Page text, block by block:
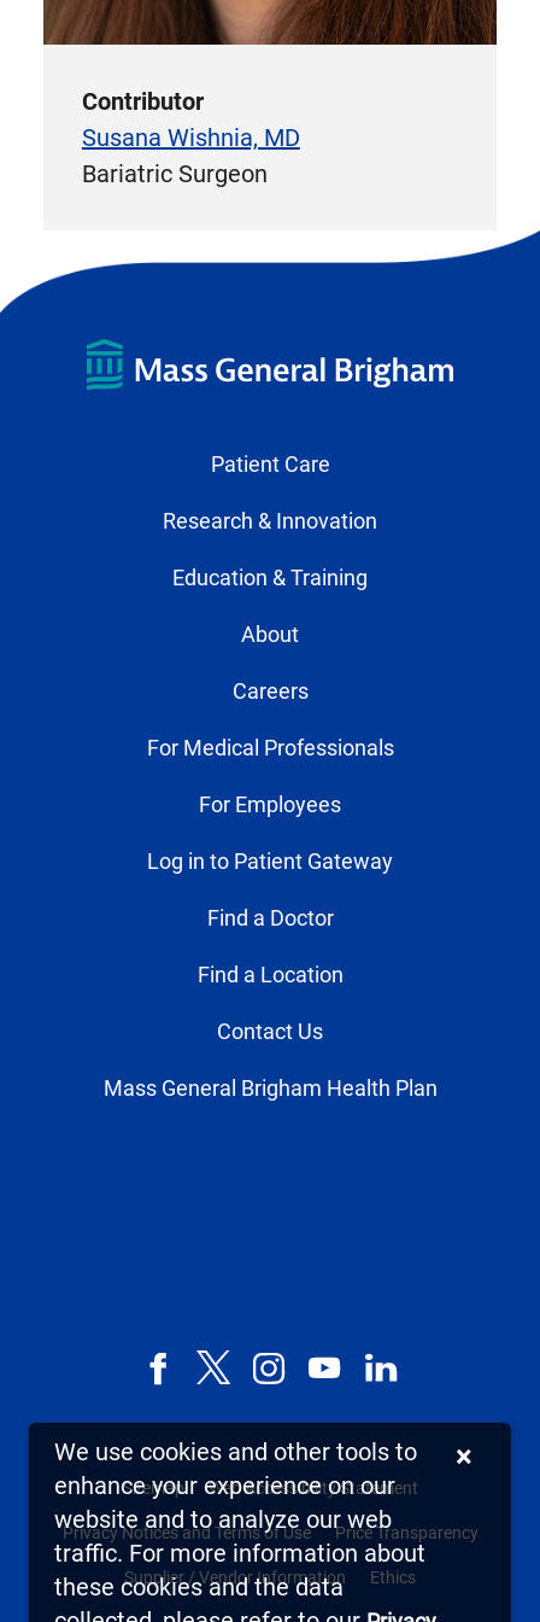
Contributor
Susana Wishnia, MD
Bariatric Surgeon
Patient Care
Research & Innovation
Education & Training
About
Careers
For Medical Professionals
For Employees
Log in to Patient Gateway
Find a Doctor
Find a Location
Contact Us
Mass General Brigham Health Plan
Facebook
X,
known
as
Twitter
InstagramYouTubeLinkedIn
Sitemap Web Accessibility Statement
Privacy Notices and Terms of Use Price Transparency
Supplier / Vendor Information Ethics
We use cookies and other tools to
enhance your experience on our
website and to analyze our web
traffic. For more information about
these cookies and the data
×